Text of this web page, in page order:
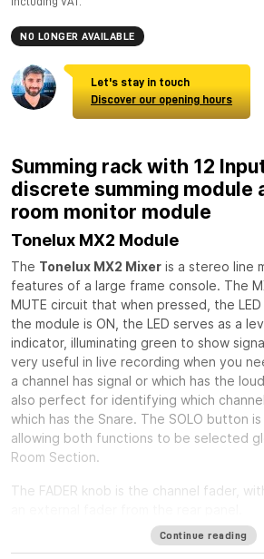
NO LONGER AVAILABLE
Let's stay in touch
Discover our opening hours
Summing rack with 12
discrete summing module
room monitor module
Tonelux MX2 Module
The Tonelux MX2 Mixer is a stereo line
features of a large frame console. The
MUTE circuit that when pressed, the LED
the module is ON, the LED serves as a
indicator, illuminating green to show
very useful in live recording when you
a channel has signal or which has the
also perfect for identifying which
which has the Snare. The SOLO button is
allowing both functions to be selected
Room Section.
The FADER knob is the channel fader,
The PAN control is a standard stereo
Continue reading